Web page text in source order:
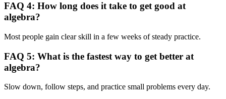
FAQ 4: How long does it take to get good at
algebra?
Most people gain clear skill in a few weeks of steady practice.
FAQ 5: What is the fastest way to get better at
algebra?
Slow down, follow steps, and practice small problems every day.